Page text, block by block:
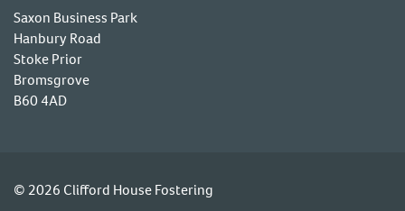
Saxon Business Park
Hanbury Road
Stoke Prior
Bromsgrove
B60 4AD
© 2026 Clifford House Fostering